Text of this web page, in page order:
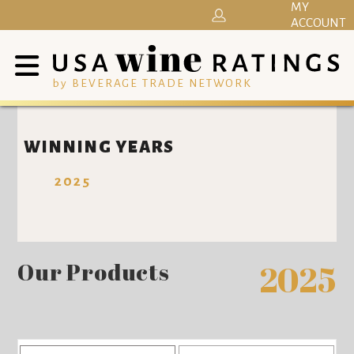
by BEVERAGE TRADE NETWORK
MY
ACCOUNT
WINNING YEARS
2025
Our Products 2025